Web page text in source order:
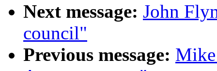
Next message: John
council"
Previous message: